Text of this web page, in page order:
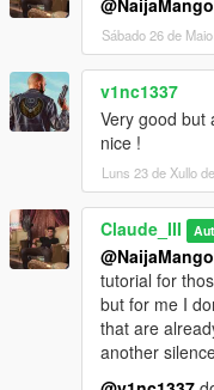
Sábado 26 de
v1nc1337
Very good but
nice !
Luns 23 de Xullo
Claude_III
@NaijaMango
tutorial for
but for me I
that are
another